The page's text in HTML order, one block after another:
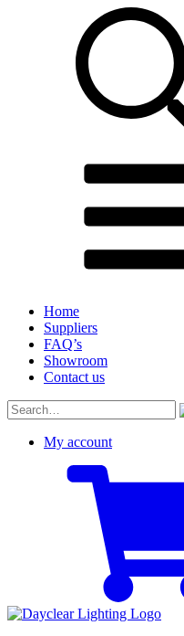
Home
Suppliers
FAQ’s
Showroom
Contact us
Search
for:
My account